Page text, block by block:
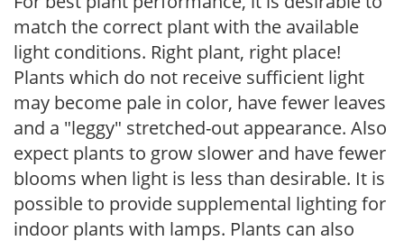
match the correct plant with the available
light conditions. Right plant, right place!
Plants which do not receive sufficient light
may become pale in color, have fewer leaves
and a "leggy" stretched-out appearance. Also
expect plants to grow slower and have fewer
blooms when light is less than desirable. It is
possible to provide supplemental lighting for
indoor plants with lamps. Plants can also